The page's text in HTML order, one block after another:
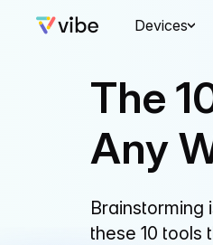
Devices
The
Any
Brainstorming
these 10 tools